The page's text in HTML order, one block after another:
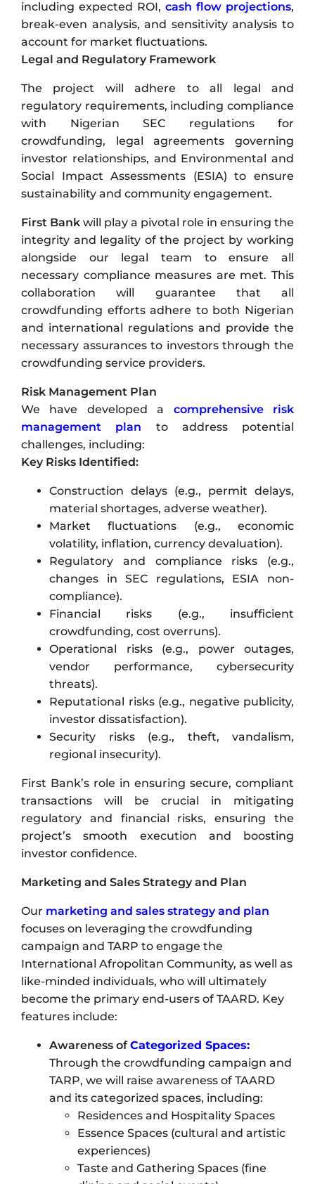
including expected ROI, cash flow projections,
break-even analysis, and sensitivity analysis to
account for market fluctuations.
Legal and Regulatory Framework
The project will adhere to all legal and
regulatory requirements, including compliance
with Nigerian SEC regulations for
crowdfunding, legal agreements governing
investor relationships, and Environmental and
Social Impact Assessments (ESIA) to ensure
sustainability and community engagement.
First Bank will play a pivotal role in ensuring the
integrity and legality of the project by working
alongside our legal team to ensure all
necessary compliance measures are met. This
collaboration will guarantee that all
crowdfunding efforts adhere to both Nigerian
and international regulations and provide the
necessary assurances to investors through the
crowdfunding service providers.
Risk Management Plan
We have developed a comprehensive risk
management plan to address potential
challenges, including:
Key Risks Identified:
Construction delays (e.g., permit delays,
material shortages, adverse weather).
Market fluctuations (e.g., economic
volatility, inflation, currency devaluation).
Regulatory and compliance risks (e.g.,
changes in SEC regulations, ESIA non-
compliance).
Financial risks (e.g., insufficient
crowdfunding, cost overruns).
Operational risks (e.g., power outages,
vendor performance, cybersecurity
threats).
Reputational risks (e.g., negative publicity,
investor dissatisfaction).
Security risks (e.g., theft, vandalism,
regional insecurity).
First Bank’s role in ensuring secure, compliant
transactions will be crucial in mitigating
regulatory and financial risks, ensuring the
project’s smooth execution and boosting
investor confidence.
Marketing and Sales Strategy and Plan
Our marketing and sales strategy and plan
focuses on leveraging the crowdfunding
campaign and TARP to engage the
International Afropolitan Community, as well as
like-minded individuals, who will ultimately
become the primary end-users of TAARD. Key
features include:
Awareness ofCategorized Spaces:
Through the crowdfunding campaign and
TARP, we will raise awareness of TAARD
and its categorized spaces, including:
Residences and Hospitality Spaces
Essence Spaces (cultural and artistic
experiences)
Taste and Gathering Spaces (fine